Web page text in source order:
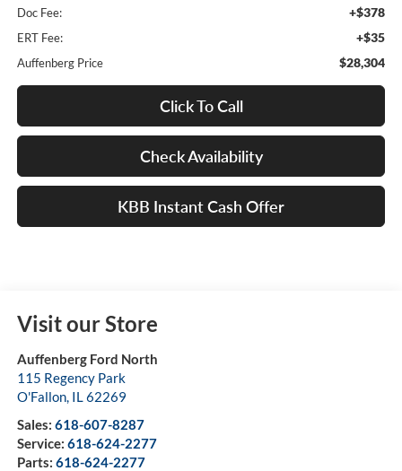
Doc Fee: +$378
ERT Fee: +$35
Auffenberg Price $28,304
Click To Call
Check Availability
KBB Instant Cash Offer
Visit our Store
Auffenberg Ford North
115 Regency Park
O'Fallon, IL62269
Sales: 618-607-8287
Service: 618-624-2277
Parts: 618-624-2277